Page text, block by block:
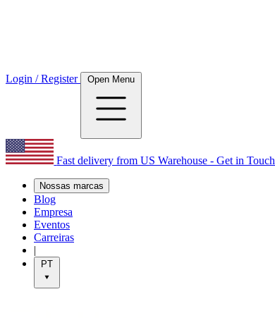
Login / Register Open Menu
Fast delivery from US Warehouse - Get in Touch
Nossas marcas
Blog
Empresa
Eventos
Carreiras
|
PT